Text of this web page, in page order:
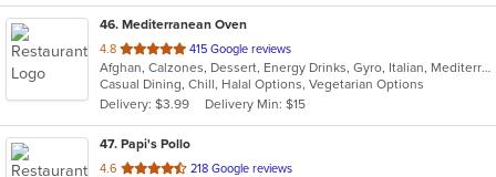
46. Mediterranean Oven
4.8 out
of
5
stars.
415 Google reviews
Afghan, Calzones, Dessert, Energy Drinks, Gyro, Italian, Mediterranean, Middle Eastern, Pasta, Pizza, Salads, Vegetarian
Casual Dining, Chill, Halal Options, Vegetarian Options
Delivery: $3.99
Delivery Min: $15
47. Papi's Pollo
4.6 out
218 Google reviews